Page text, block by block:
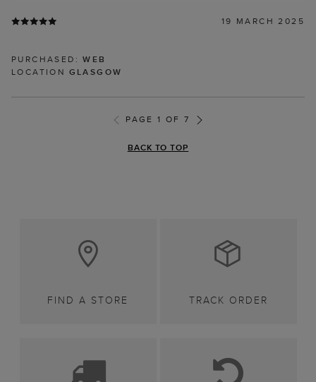
19 MARCH 2025
PURCHASED:WEB
LOCATION GLASGOW
PAGE 1 OF 7
BACK TO TOP
FIND A STORE TRACK ORDER